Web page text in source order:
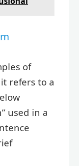
of
refers to a
used in a